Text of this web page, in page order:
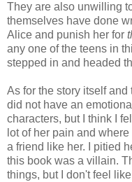
They are also unwilling
themselves have done
Alice and punish her for
any one of the teens in
stepped in and headed
As for the story itself and
did not have an
characters, but I think I
lot of her pain and
a friend like her. I pitied
this book was a villain.
things, but I don't feel